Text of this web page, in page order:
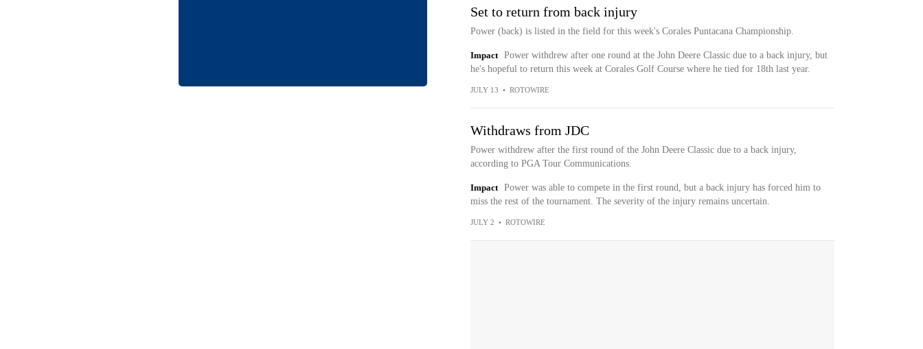
Set to return from back injury
Power (back) is listed in the field for this week's Corales Puntacana Championship.
Impact
Power withdrew after one round at the John Deere Classic due to a back injury, but
he's hopeful to return this week at Corales Golf Course where he tied for 18th last year.
JULY 13 • ROTOWIRE
Withdraws from JDC
Power withdrew after the first round of the John Deere Classic due to a back injury,
according to PGA Tour Communications.
Impact
Power was able to compete in the first round, but a back injury has forced him to
miss the rest of the tournament. The severity of the injury remains uncertain.
JULY 2 • ROTOWIRE